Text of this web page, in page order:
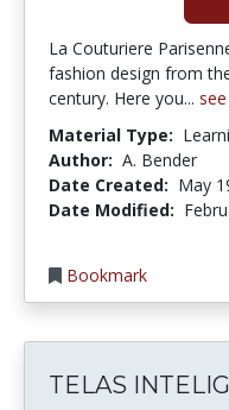
La Couturiere
fashion design from
century. Here you...
Material Type:
Author: A. Bender
Date Created: May
Date Modified:
Bookmark
TELAS